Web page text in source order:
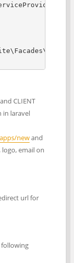
CLIENT
in laravel
newand
email on
url for